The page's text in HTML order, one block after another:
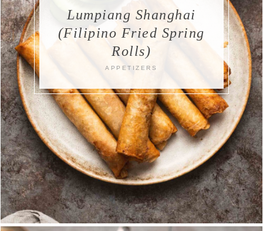
Lumpiang Shanghai
(Filipino Fried Spring
Rolls)
APPETIZERS